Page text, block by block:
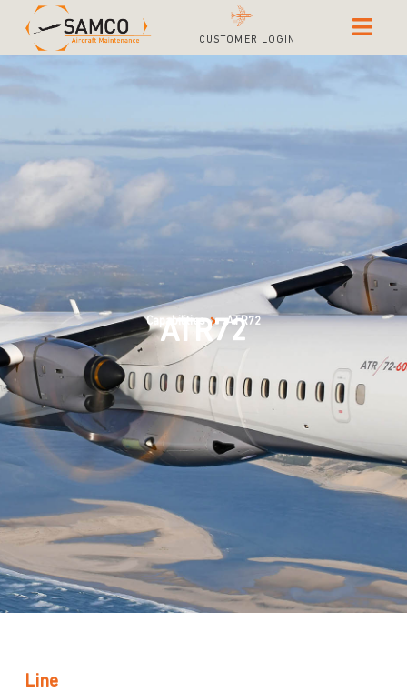
CUSTOMER LOGIN
Capabilities ATR72
ATR72
Line